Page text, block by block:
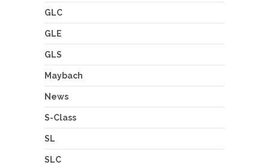
GLC
GLE
GLS
Maybach
News
S-Class
SL
SLC